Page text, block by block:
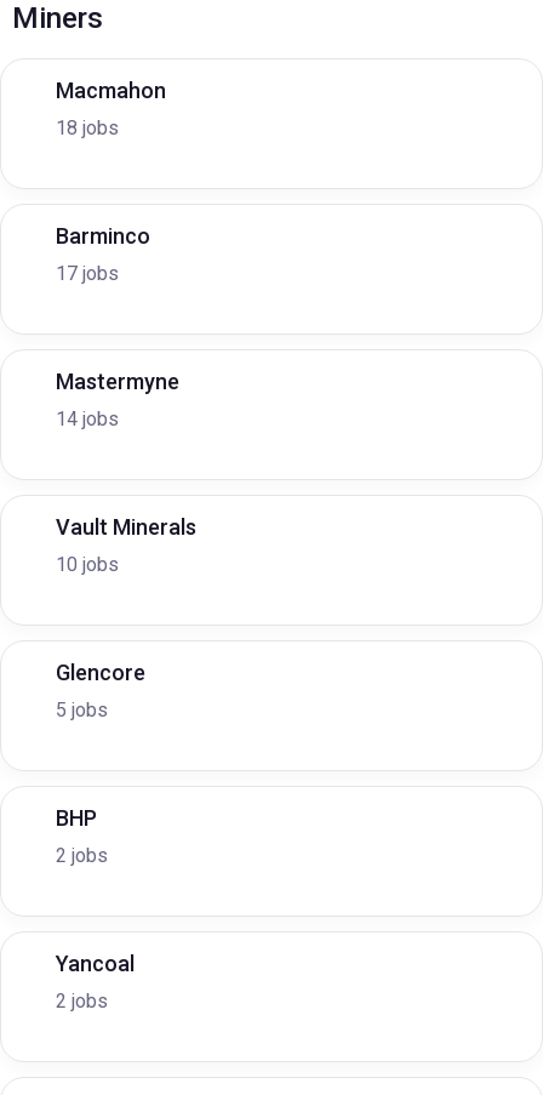
Miners
Macmahon
18 jobs
Barminco
17 jobs
Mastermyne
14 jobs
Vault Minerals
10 jobs
Glencore
5 jobs
BHP
2 jobs
Yancoal
2 jobs